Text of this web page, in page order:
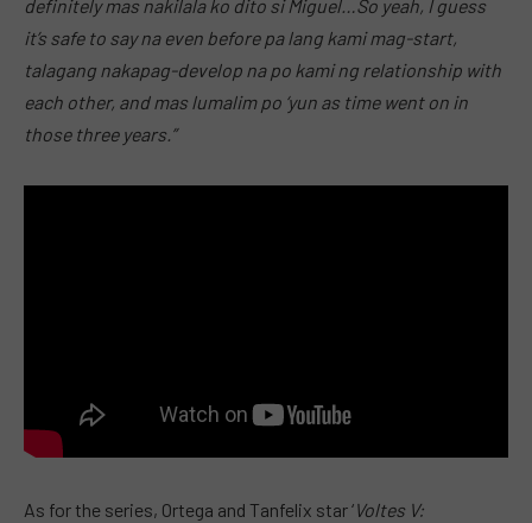
definitely mas nakilala ko dito si Miguel…So yeah, I guess
it’s safe to say na even before pa lang kami mag-start,
talagang nakapag-develop na po kami ng relationship with
each other, and mas lumalim po ‘yun as time went on in
those three years.”
As for the series, Ortega and Tanfelix star ‘Voltes V: